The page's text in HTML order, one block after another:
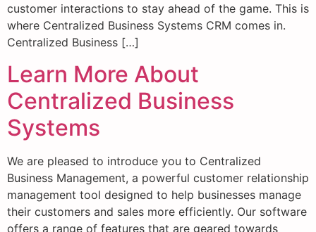
customer interactions to stay ahead of the game. This is
where Centralized Business Systems CRM comes in.
Centralized Business […]
Learn More About
Centralized Business
Systems
We are pleased to introduce you to Centralized
Business Management, a powerful customer relationship
management tool designed to help businesses manage
their customers and sales more efficiently. Our software
offers a range of features that are geared towards